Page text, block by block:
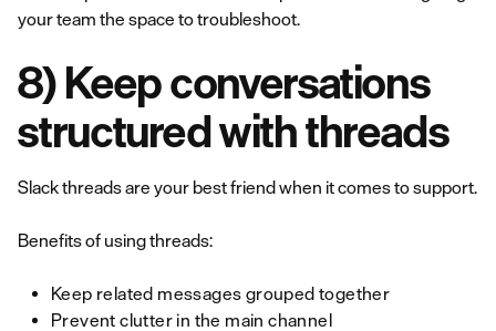
your team the space to troubleshoot.
8) Keep conversations
structured with threads
Slack threads are your best friend when it comes to support.
Benefits of using threads:
Keep related messages grouped together
Prevent clutter in the main channel